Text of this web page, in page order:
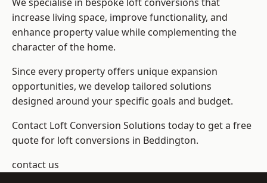
increase living space, improve functionality, and
enhance property value while complementing the
character of the home.
Since every property offers unique expansion
opportunities, we develop tailored solutions
designed around your specific goals and budget.
Contact Loft Conversion Solutions today to get a free
quote for loft conversions in Beddington.
contact us